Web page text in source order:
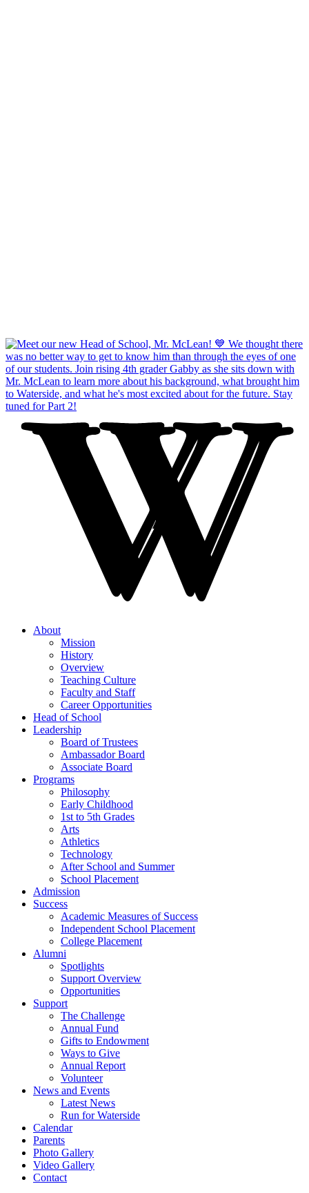
About
Mission
History
Overview
Teaching Culture
Faculty and Staff
Career Opportunities
Head of School
Leadership
Board of Trustees
Ambassador Board
Associate Board
Programs
Philosophy
Early Childhood
1st to 5th Grades
Arts
Athletics
Technology
After School and Summer
School Placement
Admission
Success
Academic Measures of Success
Independent School Placement
College Placement
Alumni
Spotlights
Support Overview
Opportunities
Support
The Challenge
Annual Fund
Gifts to Endowment
Ways to Give
Annual Report
Volunteer
News and Events
Latest News
Run for Waterside
Calendar
Parents
Photo Gallery
Video Gallery
Contact